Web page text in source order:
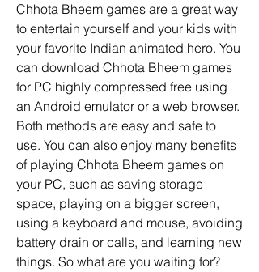
Chhota Bheem games are a great way
to entertain yourself and your kids with
your favorite Indian animated hero. You
can download Chhota Bheem games
for PC highly compressed free using
an Android emulator or a web browser.
Both methods are easy and safe to
use. You can also enjoy many benefits
of playing Chhota Bheem games on
your PC, such as saving storage
space, playing on a bigger screen,
using a keyboard and mouse, avoiding
battery drain or calls, and learning new
things. So what are you waiting for?